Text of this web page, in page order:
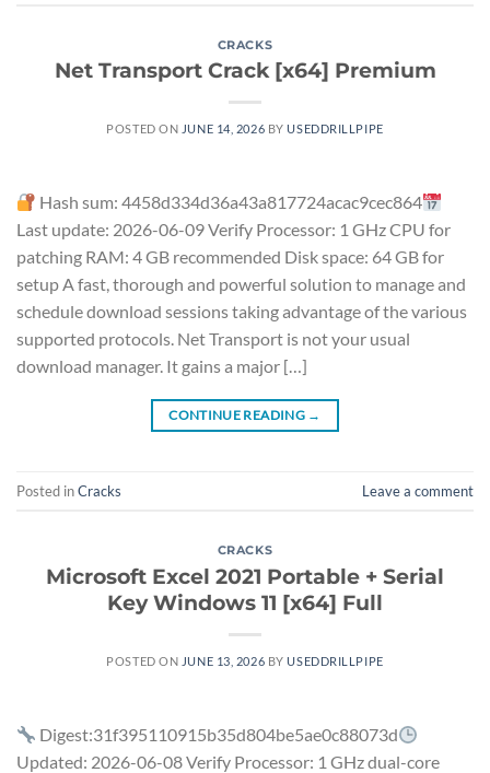
CRACKS
Net Transport Crack [x64] Premium
POSTED ON JUNE 14, 2026 BYUSEDDRILLPIPE
Hash sum: 4458d334d36a43a817724acac9cec864
Last update: 2026-06-09 Verify Processor: 1 GHz CPU for
patching RAM: 4 GB recommended Disk space: 64 GB for
setup A fast, thorough and powerful solution to manage and
schedule download sessions taking advantage of the various
supported protocols. Net Transport is not your usual
download manager. It gains a major […]
CONTINUE READING →
Posted inCracks Leave a comment
CRACKS
Microsoft Excel 2021 Portable + Serial
Key Windows 11 [x64] Full
POSTED ON JUNE 13, 2026 BYUSEDDRILLPIPE
Digest:31f395110915b35d804be5ae0c88073d
Updated: 2026-06-08 Verify Processor: 1 GHz dual-core